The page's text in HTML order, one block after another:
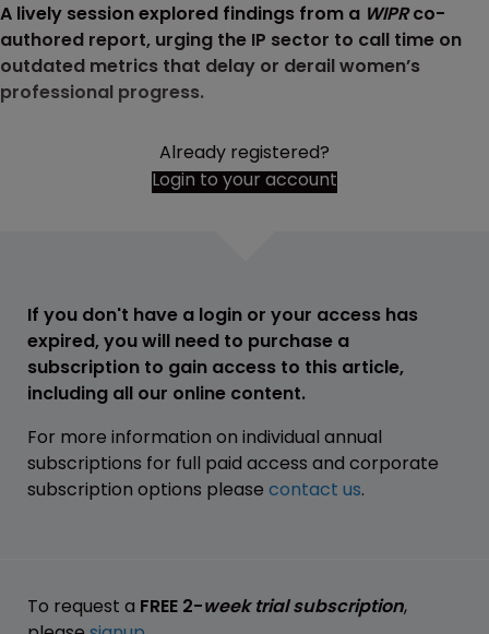
A lively session explored findings from a WIPRco-
authored report, urging the IP sector to call time on
outdated metrics that delay or derail women’s
professional progress.
Already registered?
Login to your account
If you don't have a login or your access has
expired, you will need to purchase a
subscription to gain access to this article,
including all our online content.
For more information on individual annual
subscriptions for full paid access and corporate
subscription options please contact us.
To request a FREE 2-week trial subscription,